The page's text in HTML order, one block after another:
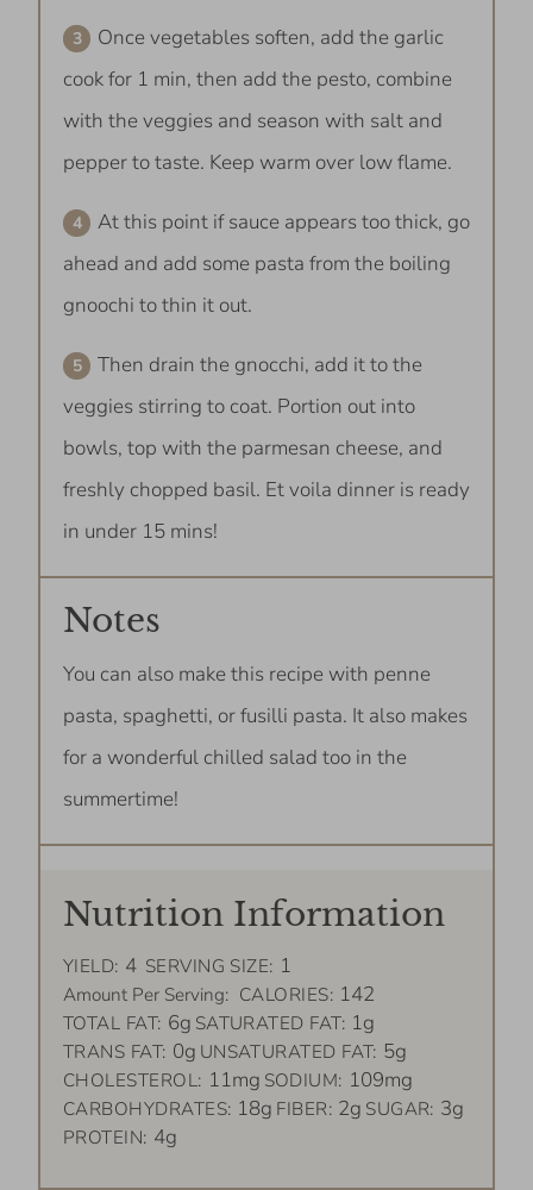
Once vegetables soften, add the garlic
cook for 1 min, then add the pesto, combine
with the veggies and season with salt and
pepper to taste. Keep warm over low flame.
At this point if sauce appears too thick, go
ahead and add some pasta from the boiling
gnoochi to thin it out.
Then drain the gnocchi, add it to the
veggies stirring to coat. Portion out into
bowls, top with the parmesan cheese, and
freshly chopped basil. Et voila dinner is ready
in under 15 mins!
Notes
You can also make this recipe with penne
pasta, spaghetti, or fusilli pasta. It also makes
for a wonderful chilled salad too in the
summertime!
Nutrition Information
YIELD: 4 SERVING SIZE: 1
Amount Per Serving: CALORIES: 142
TOTAL FAT: 6g SATURATED FAT: 1g
TRANS FAT: 0g UNSATURATED FAT: 5g
CHOLESTEROL: 11mg SODIUM: 109mg
CARBOHYDRATES: 18g FIBER: 2g SUGAR: 3g
PROTEIN: 4g